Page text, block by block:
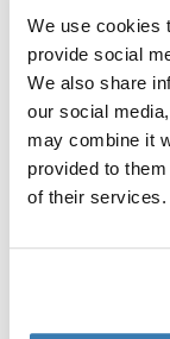
We use cookies
provide social
We also share
our social
may combine it
provided to
of their services.
Product
Toggle
All features
Technical